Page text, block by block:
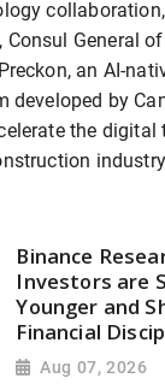
collaboration,
Consul General
an AI-
developed by
the
Binance
Investors are
Younger and
Financial
Aug 07, 2026